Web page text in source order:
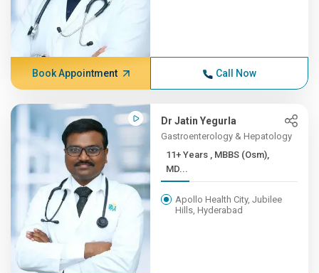
Book Appointment Call Now
Dr Jatin Yegurla
Gastroenterology & Hepatology
11+ Years , MBBS (Osm),
MD...
Apollo Health City, Jubilee
Hills, Hyderabad